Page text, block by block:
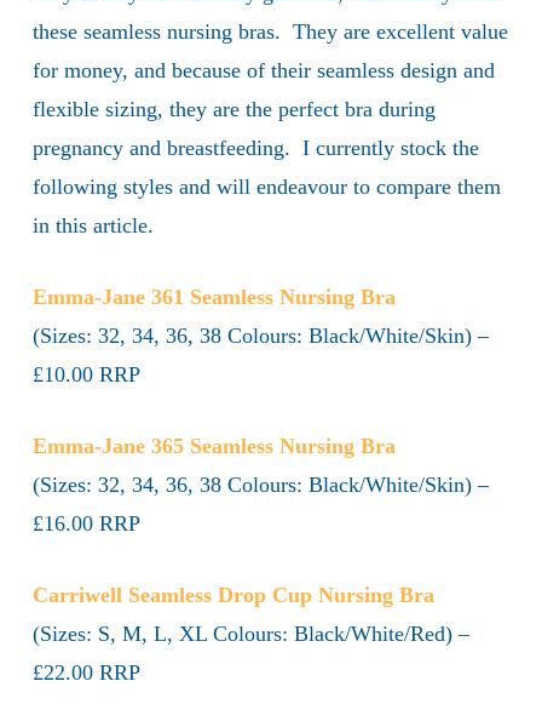
these seamless nursing bras. They are excellent value
for money, and because of their seamless design and
flexible sizing, they are the perfect bra during
pregnancy and breastfeeding. I currently stock the
following styles and will endeavour to compare them
in this article.
Emma-Jane 361 Seamless Nursing Bra
(Sizes: 32, 34, 36, 38 Colours: Black/White/Skin) –
£10.00 RRP
Emma-Jane 365 Seamless Nursing Bra
(Sizes: 32, 34, 36, 38 Colours: Black/White/Skin) –
£16.00 RRP
Carriwell Seamless Drop Cup Nursing Bra
(Sizes: S, M, L, XL Colours: Black/White/Red) –
£22.00 RRP